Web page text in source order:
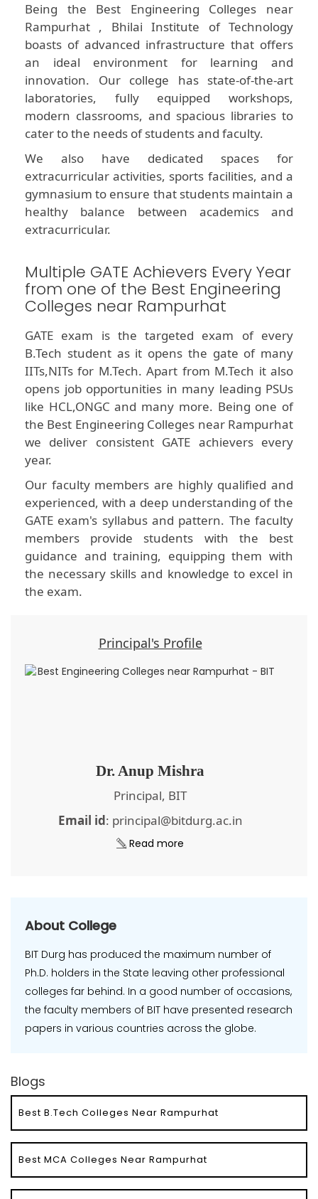
Being the Best Engineering Colleges near
Rampurhat , Bhilai Institute of Technology
boasts of advanced infrastructure that offers
an ideal environment for learning and
innovation. Our college has state-of-the-art
laboratories, fully equipped workshops,
modern classrooms, and spacious libraries to
cater to the needs of students and faculty.
We also have dedicated spaces for
extracurricular activities, sports facilities, and a
gymnasium to ensure that students maintain a
healthy balance between academics and
extracurricular.
Multiple GATE Achievers Every Year
from one of the Best Engineering
Colleges near Rampurhat
GATE exam is the targeted exam of every
B.Tech student as it opens the gate of many
IITs,NITs for M.Tech. Apart from M.Tech it also
opens job opportunities in many leading PSUs
like HCL,ONGC and many more. Being one of
the Best Engineering Colleges near Rampurhat
we deliver consistent GATE achievers every
year.
Our faculty members are highly qualified and
experienced, with a deep understanding of the
GATE exam's syllabus and pattern. The faculty
members provide students with the best
guidance and training, equipping them with
the necessary skills and knowledge to excel in
the exam.
Principal's Profile
Dr. Anup Mishra
Principal, BIT
Email id: principal@bitdurg.ac.in
Read more
About College
BIT Durg has produced the maximum number of
Ph.D. holders in the State leaving other professional
colleges far behind. In a good number of occasions,
the faculty members of BIT have presented research
papers in various countries across the globe.
Blogs
Best B.Tech Colleges Near Rampurhat
Best MCA Colleges Near Rampurhat